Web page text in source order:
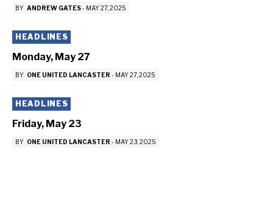
BY ANDREW GATES- MAY 27, 2025
HEADLINES
Monday, May 27
BY ONE UNITED LANCASTER - MAY 27, 2025
HEADLINES
Friday, May 23
BY ONE UNITED LANCASTER - MAY 23, 2025